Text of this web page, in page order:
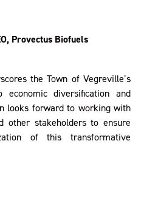
Provectus Biofuels
the Town of Vegreville’s
economic diversification and
looks forward to working with
other stakeholders to ensure
of this transformative